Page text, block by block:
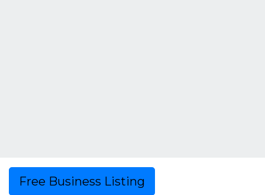
Free Business Listing